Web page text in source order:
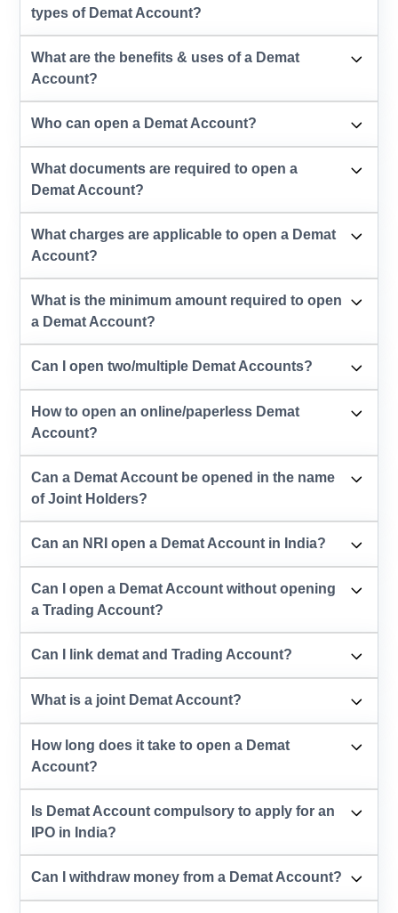
types of Demat Account?
What are the benefits & uses of a Demat
Account?
Who can open a Demat Account?
What documents are required to open a
Demat Account?
What charges are applicable to open a Demat
Account?
What is the minimum amount required to open
a Demat Account?
Can I open two/multiple Demat Accounts?
How to open an online/paperless Demat
Account?
Can a Demat Account be opened in the name
of Joint Holders?
Can an NRI open a Demat Account in India?
Can I open a Demat Account without opening
a Trading Account?
Can I link demat and Trading Account?
What is a joint Demat Account?
How long does it take to open a Demat
Account?
Is Demat Account compulsory to apply for an
IPO in India?
Can I withdraw money from a Demat Account?